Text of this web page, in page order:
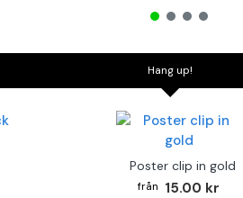
Hang up!
Poster clip in gold
15.00 kr